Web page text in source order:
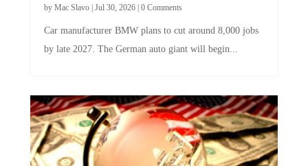
by Mac Slavo| Jul 30, 2026| 0 Comments
Car manufacturer BMW plans to cut around 8,000 jobs
by late 2027. The German auto giant will begin...